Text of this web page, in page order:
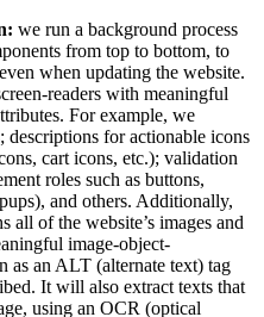
we run a background process
from top to bottom, to
when updating the website.
readers with meaningful
For example, we
descriptions for actionable icons
cart icons, etc.); validation
roles such as buttons,
and others. Additionally,
all of the website’s images and
image-object-
as an ALT (alternate text) tag
It will also extract texts that
using an OCR (optical